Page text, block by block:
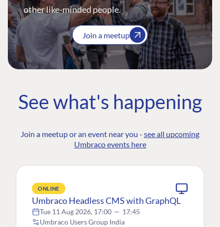
other like-minded people.
Join a meetup
See what's happening
Join a meetup or an event near you - see all upcoming
Umbraco events here
ONLINE
Umbraco Headless CMS with GraphQL
Tue 11 Aug 2026, 17:00 — 17:45
Umbraco Users Group India